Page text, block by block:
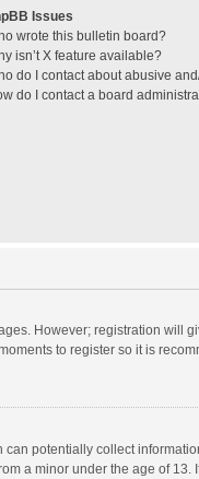
Issues
wrote this bulletin board?
isn’t X feature available?
do I contact about abusive
do I contact a board
However; registration will
to register so it is
potentially collect
a minor under the age of